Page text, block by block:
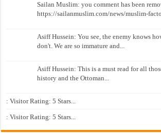
Sailan Muslim: you comment has been
https://sailanmuslim.com/news/muslim-
Asiff Hussein: You see, the enemy knows
don't. We are so immature and...
Asiff Hussein: This is a must read for all
history and the Ottoman...
: Visitor Rating: 5 Stars...
: Visitor Rating: 5 Stars...